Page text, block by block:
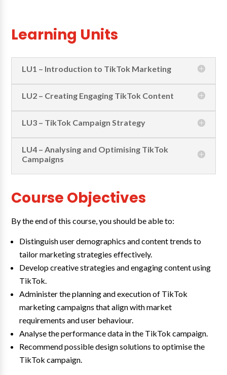
Learning Units
LU1 – Introduction to TikTok Marketing
LU2 – Creating Engaging TikTok Content
LU3 – TikTok Campaign Strategy
LU4 – Analysing and Optimising TikTok
Campaigns
Course Objectives
By the end of this course, you should be able to:
Distinguish user demographics and content trends to
tailor marketing strategies effectively.
Develop creative strategies and engaging content using
TikTok.
Administer the planning and execution of TikTok
marketing campaigns that align with market
requirements and user behaviour.
Analyse the performance data in the TikTok campaign.
Recommend possible design solutions to optimise the
TikTok campaign.